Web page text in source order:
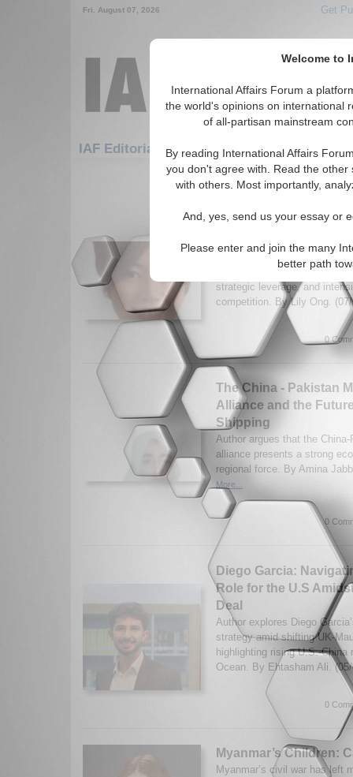
Welcome to
International Affairs Forum a
the world's opinions on international
of all-partisan mainstream
By reading International Affairs
you don't agree with. Read the
with others. Most importantly,
And, yes, send us your essay or
Please enter and join the many
better path
Fri. August 07, 2026 Get
IAF Editorials: Asia/Pacific
1-30 IAF Editorials articles
Who’s Really Making
Analysis of Thailand’s
exploring how it could
strategic leverage, and
competition. By Lily Ong.
0
The China - Pakistan
Alliance and the
Shipping
Author argues that the
alliance presents a strong
regional force. By Amina
More...
0
Diego Garcia:
Role for the U.S
Deal
Author explores Diego
strategy amid shifting UK-
highlighting rising U.S.-China
Ocean. By Ehtasham Ali.
0
Myanmar’s Children:
Myanmar’s civil war has left